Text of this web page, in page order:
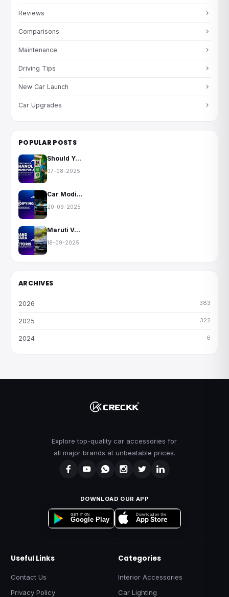
Reviews
Comparisons
Maintenance
Driving Tips
New Car Launch
Car Upgrades
POPULAR POSTS
Should Y...
07-08-2025
Car Modi...
20-09-2025
Maruti V...
18-09-2025
ARCHIVES
2026 383
2025 322
2024 6
Explore top-quality car accessories for
all major brands at unbeatable prices.
DOWNLOAD OUR APP
GET IT ON
Google Play
Download on the
App Store
Useful Links
Contact Us
Privacy Policy
Categories
Interior Accessories
Car Lighting